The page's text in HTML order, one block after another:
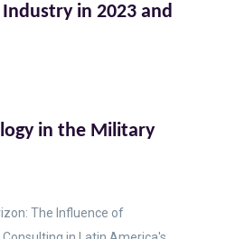
in 2023 and
in the Military